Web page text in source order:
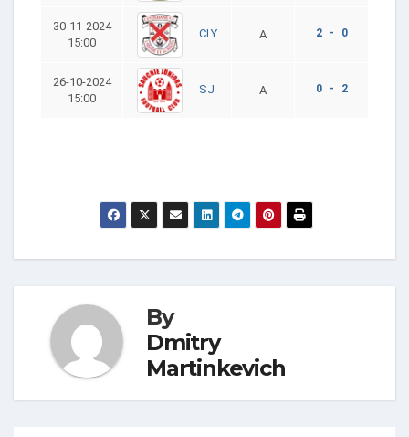
30-11-2024
15:00
CLY A 2 - 0
26-10-2024
15:00
SJ A 0 - 2
By
Dmitry
Martinkevich